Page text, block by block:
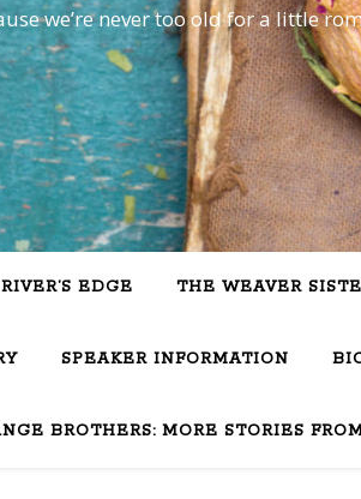
we’re never too old for a little
EDGE THE WEAVER
SPEAKER INFORMATION
BROTHERS: MORE STORIES